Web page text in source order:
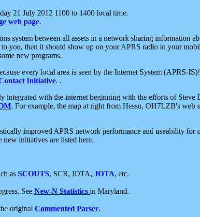
21 July 2012 1100 to 1400 local time.
web page.
system between all assets in a network sharing information
you, then it should show up on your APRS radio in your
new programs.
every local area is seen by the Internet System (APRS-
Initiative. .
integrated with the internet beginning with the efforts of
. For example, the map at right from Hessu, OH7LZB's web
improved APRS network performance and useability for
new initiatives are listed here.
as SCOUTS, SCR, IOTA, JOTA, etc.
See New-N Statistics in Maryland.
original Commented Parser.